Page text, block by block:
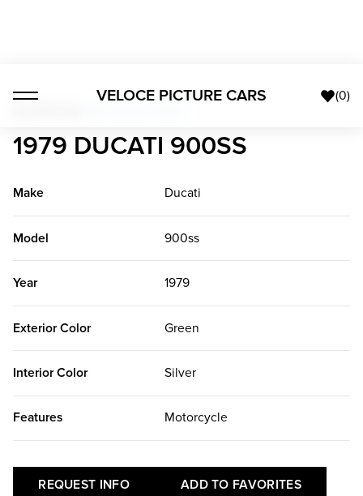
VELOCE PICTURE CARS (0)
1979 DUCATI 900SS
Make Ducati
Model 900ss
Year 1979
Exterior Color Green
Interior Color Silver
Features Motorcycle
REQUEST INFO ADD TO FAVORITES